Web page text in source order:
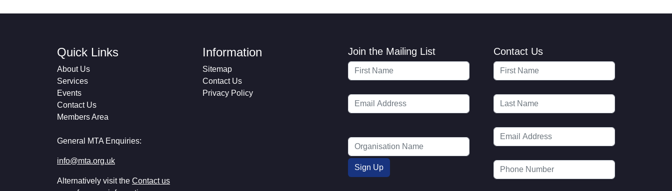
Quick Links
About Us
Services
Events
Contact Us
Members Area
General MTA Enquiries:
info@mta.org.uk
Alternatively visit the Contact us
Information
Sitemap
Contact Us
Privacy Policy
Join the Mailing List Contact Us